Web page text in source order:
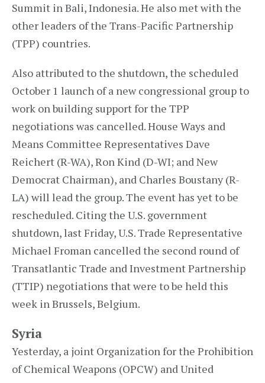
Summit in Bali, Indonesia. He also met with the
other leaders of the Trans-Pacific Partnership
(TPP) countries.
Also attributed to the shutdown, the scheduled
October 1 launch of a new congressional group to
work on building support for the TPP
negotiations was cancelled. House Ways and
Means Committee Representatives Dave
Reichert (R-WA), Ron Kind (D-WI; and New
Democrat Chairman), and Charles Boustany (R-
LA) will lead the group. The event has yet to be
rescheduled. Citing the U.S. government
shutdown, last Friday, U.S. Trade Representative
Michael Froman cancelled the second round of
Transatlantic Trade and Investment Partnership
(TTIP) negotiations that were to be held this
week in Brussels, Belgium.
Syria
Yesterday, a joint Organization for the Prohibition
of Chemical Weapons (OPCW) and United